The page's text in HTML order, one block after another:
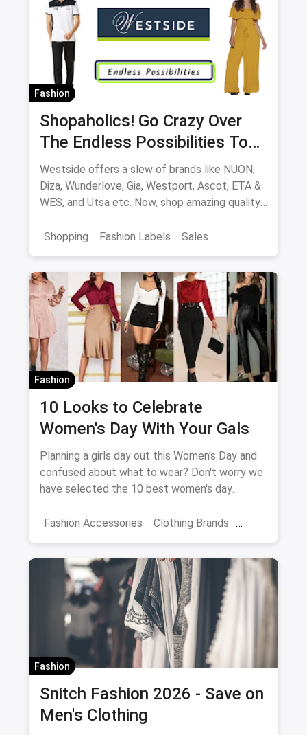
Fashion
Shopaholics! Go Crazy Over
The Endless Possibilities To
Shop At Westside
Westside offers a slew of brands like NUON,
Diza, Wunderlove, Gia, Westport, Ascot, ETA &
WES, and Utsa etc. Now, shop amazing quality
offline at stores.
Shopping Fashion Labels Sales
Fashion
10 Looks to Celebrate
Women's Day With Your Gals
Planning a girls day out this Women's Day and
confused about what to wear? Don't worry we
have selected the 10 best women's day
Fashion Accessories
Clothing Brands
Women's Fashion
Fashion
Snitch Fashion 2026 - Save on
Men's Clothing